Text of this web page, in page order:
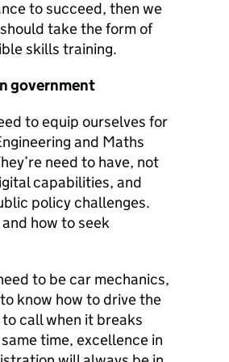
to succeed, then we
take the form of
skills training.
government
to equip ourselves for
and Maths
need to have, not
capabilities, and
policy challenges.
how to seek
to be car mechanics,
know how to drive the
call when it breaks
time, excellence in